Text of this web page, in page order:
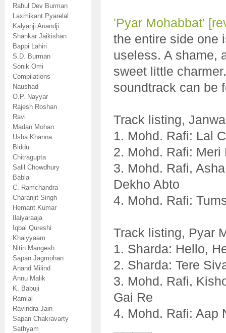
Rahul Dev Burman
Laxmikant Pyarelal
Kalyanji Anandji
Shankar Jaikishan
Bappi Lahiri
S.D. Burman
Sonik Omi
Compilations
Naushad
O.P. Nayyar
Rajesh Roshan
Ravi
Madan Mohan
Usha Khanna
Biddu
Chitragupta
Salil Chowdhury
Babla
C. Ramchandra
Charanjit Singh
Hemant Kumar
Ilaiyaraaja
Iqbal Qureshi
Khaiyyaam
Nitin Mangesh
Sapan Jagmohan
Anand Milind
Annu Malik
K. Babuji
Ramlal
Ravindra Jain
Sapan Chakravarty
Sathyam
'Pyar Mohabbat'
the entire side one
useless. A shame,
sweet little
soundtrack can be
Track listing,
1. Mohd. Rafi: Lal
2. Mohd. Rafi: Meri
3. Mohd. Rafi,
Dekho Abto
4. Mohd. Rafi:
Track listing, Pyar
1. Sharda: Hello,
2. Sharda: Tere
3. Mohd. Rafi,
Gai Re
4. Mohd. Rafi: Aap